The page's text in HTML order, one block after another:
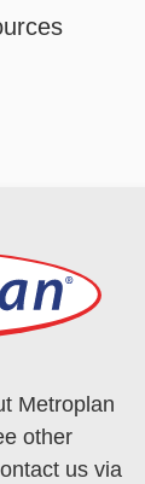
Metroplan
other
us via